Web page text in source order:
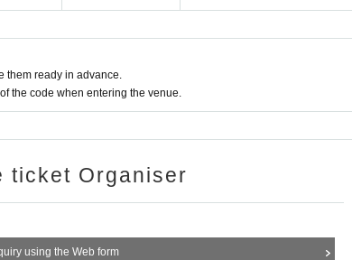
them ready in advance.
the code when entering the venue.
ticket Organiser
using the Web form